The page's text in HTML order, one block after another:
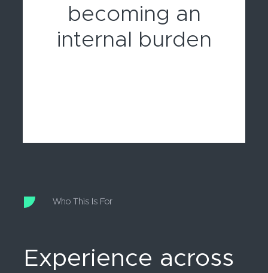
becoming an
internal burden
Who This Is For
Experience across